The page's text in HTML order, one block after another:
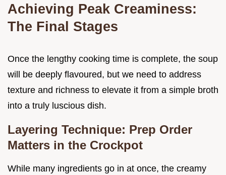
Achieving Peak Creaminess:
The Final Stages
Once the lengthy cooking time is complete, the soup
will be deeply flavoured, but we need to address
texture and richness to elevate it from a simple broth
into a truly luscious dish.
Layering Technique: Prep Order
Matters in the Crockpot
While many ingredients go in at once, the creamy